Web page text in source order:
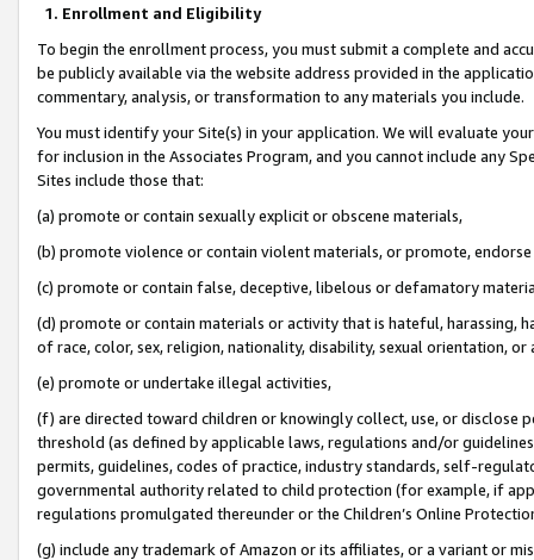
1. Enrollment and Eligibility
To begin the enrollment process, you must submit a complete and
be publicly available via the website address provided in the
commentary, analysis, or transformation to any materials you include.
You must identify your Site(s) in your application. We will evaluate
for inclusion in the Associates Program, and you cannot include any
Sites include those that:
(a) promote or contain sexually explicit or obscene materials,
(b) promote violence or contain violent materials, or promote,
(c) promote or contain false, deceptive, libelous or defamatory
(d) promote or contain materials or activity that is hateful, harassing,
of race, color, sex, religion, nationality, disability, sexual orientation, or
(e) promote or undertake illegal activities,
(f) are directed toward children or knowingly collect, use, or
threshold (as defined by applicable laws, regulations and/or
permits, guidelines, codes of practice, industry standards, self-
governmental authority related to child protection (for example, if
regulations promulgated thereunder or the Children’s Online
(g) include any trademark of Amazon or its affiliates, or a variant or